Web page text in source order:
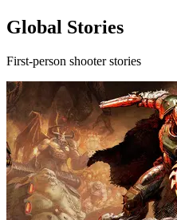
Global Stories
First-person shooter stories